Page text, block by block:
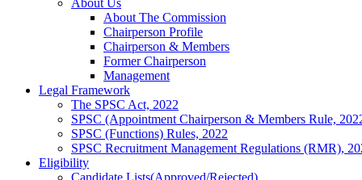
About Us
About The Commission
Chairperson Profile
Chairperson & Members
Former Chairperson
Management
Legal Framework
The SPSC Act, 2022
SPSC (Appointment Chairperson & Members Rule,
SPSC (Functions) Rules, 2022
SPSC Recruitment Management Regulations (RMR),
Eligibility
Candidate Lists(Approved/Rejected)